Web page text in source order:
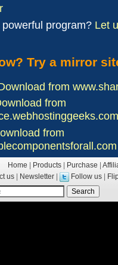
powerful program? Let
Try a mirror
from
from
from
Home Products Purchase
us
Newsletter Follow us